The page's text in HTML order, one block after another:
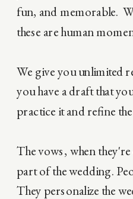
fun, and memorable.
these are human
We give you unlimited
you have a draft that
practice it and refine
The vows, when
part of the wedding.
They personalize the